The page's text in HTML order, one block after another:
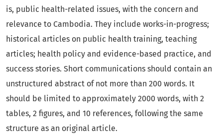
is, public health-related issues, with the concern and
relevance to Cambodia. They include works-in-progress;
historical articles on public health training, teaching
articles; health policy and evidence-based practice, and
success stories. Short communications should contain an
unstructured abstract of not more than 200 words. It
should be limited to approximately 2000 words, with 2
tables, 2 figures, and 10 references, following the same
structure as an original article.